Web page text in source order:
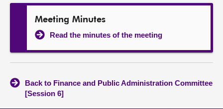
Meeting Minutes
Read the minutes of the meeting
Back to Finance and Public Administration Committee
[Session 6]